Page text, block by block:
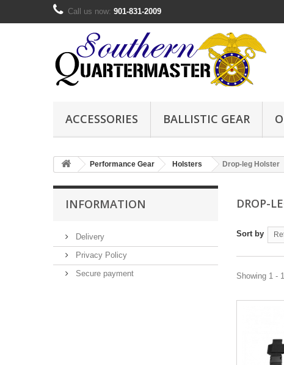
Call us now: 901-831-2009
ACCESSORIES BALLISTIC GEAR
Performance Gear Holsters Drop-leg Holster
INFORMATION
Delivery
Privacy Policy
Secure payment
DROP-
Sort by
Showing 1 -